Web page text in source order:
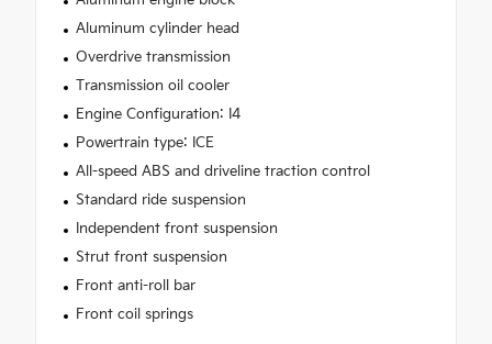
Aluminum cylinder head
Overdrive transmission
Transmission oil cooler
Engine Configuration: I4
Powertrain type: ICE
All-speed ABS and driveline traction control
Standard ride suspension
Independent front suspension
Strut front suspension
Front anti-roll bar
Front coil springs